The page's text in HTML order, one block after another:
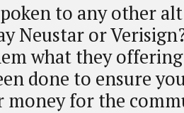
to any other
Neustar or
what they
done to ensure
money for the